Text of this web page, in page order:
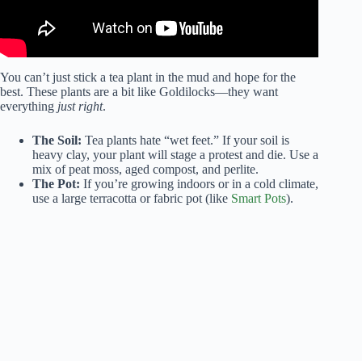
You can’t just stick a tea plant in the mud and hope for the
best. These plants are a bit like Goldilocks—they want
everything just right.
The Soil: Tea plants hate “wet feet.” If your soil is
heavy clay, your plant will stage a protest and die. Use a
mix of peat moss, aged compost, and perlite.
The Pot: If you’re growing indoors or in a cold climate,
use a large terracotta or fabric pot (like Smart Pots).